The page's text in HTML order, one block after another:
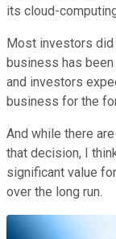
its cloud-
Most investors did
business has
and investors
business for the
And while there
that decision, I
significant value
over the long run.